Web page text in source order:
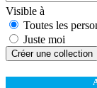
Visible à
Toutes les
Juste moi
Créer une collection